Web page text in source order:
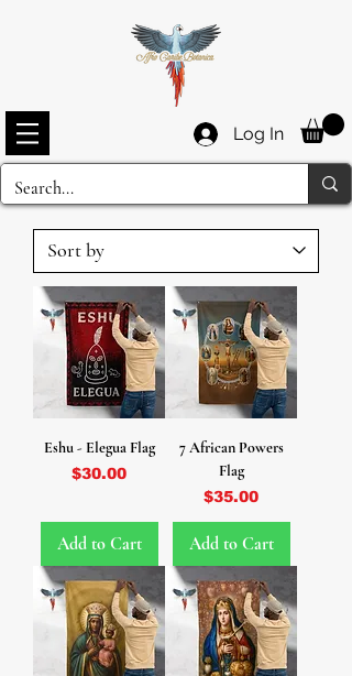
Log In
Eshu - Elegua Flag
Price
$30.00
Add to Cart
7 African Powers
Flag
Price
$35.00
Add to Cart